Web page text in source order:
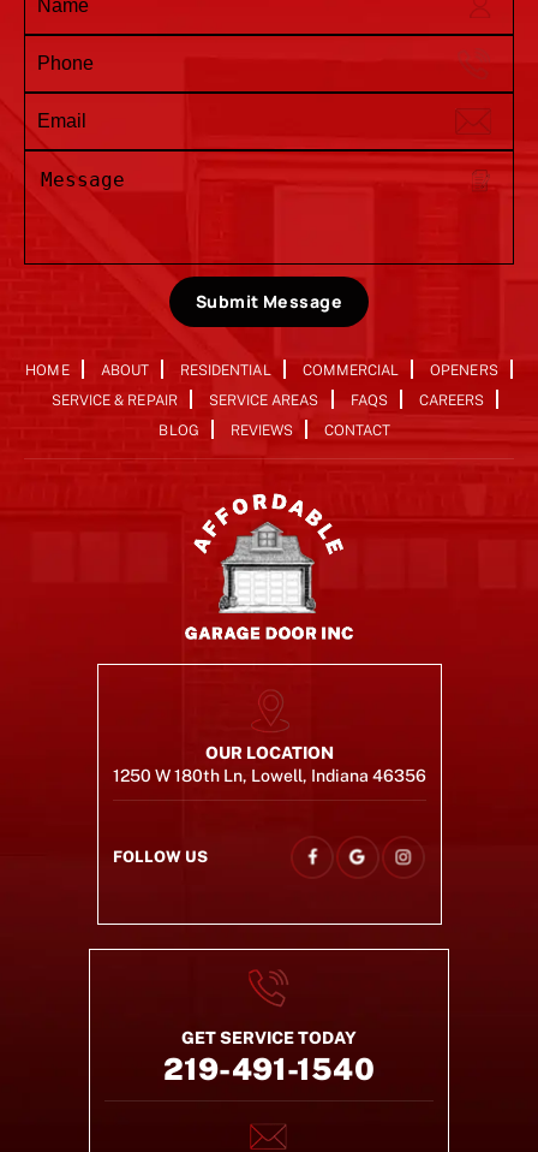
Submit Message
HOME ABOUT RESIDENTIAL COMMERCIAL
OPENERS
SERVICE & REPAIR
SERVICE AREAS FAQS
CAREERS
BLOG
REVIEWS CONTACT
OUR LOCATION
1250 W 180th Ln, Lowell, Indiana 46356
FOLLOW US
GET SERVICE TODAY
219-491-1540